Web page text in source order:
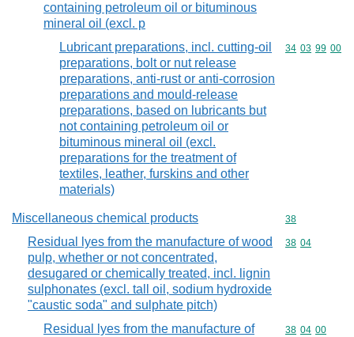
containing petroleum oil or bituminous
mineral oil (excl. p
Lubricant preparations, incl. cutting-oil
preparations, bolt or nut release
preparations, anti-rust or anti-corrosion
preparations and mould-release
preparations, based on lubricants but
not containing petroleum oil or
bituminous mineral oil (excl.
preparations for the treatment of
textiles, leather, furskins and other
materials)
Commodity
34 03 99 00
Miscellaneous chemical products Commodity
38
Residual lyes from the manufacture of wood
pulp, whether or not concentrated,
desugared or chemically treated, incl. lignin
sulphonates (excl. tall oil, sodium hydroxide
"caustic soda" and sulphate pitch)
Commodity
38 04
Residual lyes from the manufacture of
Commodity
38 04 00